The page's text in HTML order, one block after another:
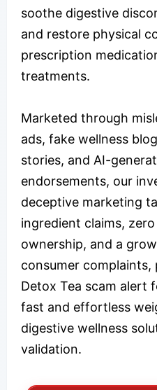
soothe digestive
and restore physical
prescription
treatments.
Marketed through
ads, fake wellness
stories, and AI-
endorsements, our
deceptive marketing
ingredient claims,
ownership, and a
consumer
Detox Tea scam alert
fast and effortless
digestive wellness
validation.